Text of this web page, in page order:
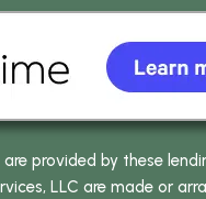
provided by these
LLC are made or